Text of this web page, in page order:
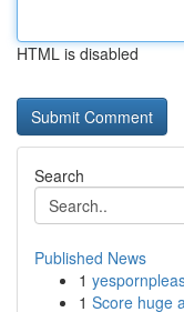
HTML is disabled
Search
Published News
1
1 Score huge